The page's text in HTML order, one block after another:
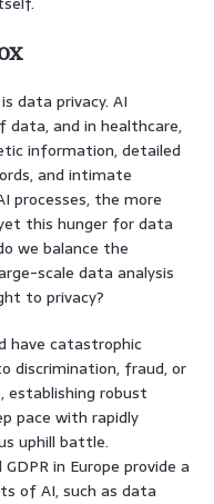
data privacy. AI
and in healthcare,
information, detailed
and intimate
processes, the more
this hunger for data
we balance the
scale data analysis
to privacy?
have catastrophic
discrimination, fraud, or
establishing robust
pace with rapidly
uphill battle.
in Europe provide a
of AI, such as data